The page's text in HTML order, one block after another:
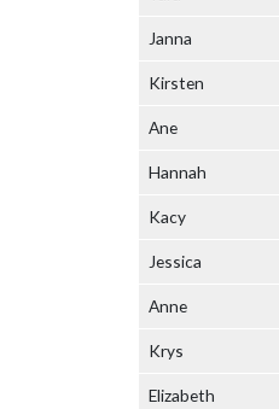
Janna
Kirsten
Ane
Hannah
Kacy
Jessica
Anne
Krys
Elizabeth